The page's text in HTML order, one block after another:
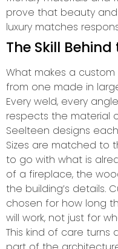
prove that beauty
luxury matches
The Skill
What makes a
from one made in
Every weld, every
respects the material
Seelteen designs
Sizes are matched to
to go with what is
of a fireplace, the
the building’s details.
chosen for how long
will work, not just for
This kind of care turns